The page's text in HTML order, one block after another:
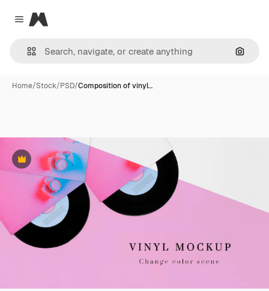
Close menu
Magnific
Home/Stock/PSD/Composition of vinyl…
Premium